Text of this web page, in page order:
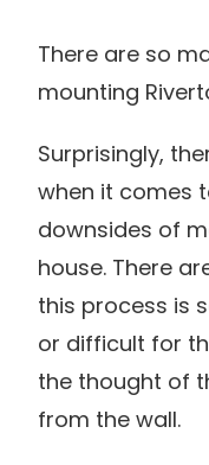
There are so
mounting
Surprisingly,
when it comes
downsides of
house. There
this process is
or difficult for
the thought of
from the wall.